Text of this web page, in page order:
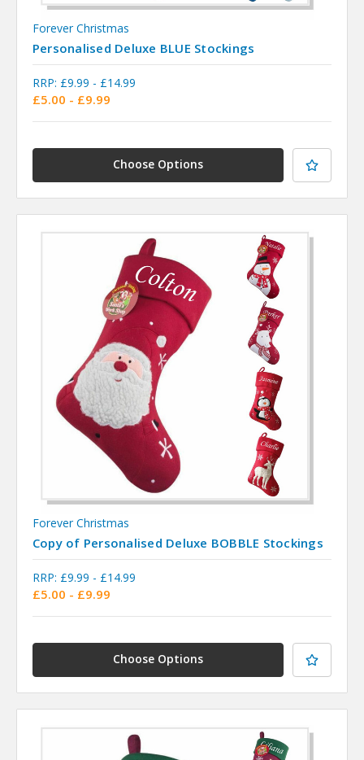
Forever Christmas
Personalised Deluxe BLUE Stockings
RRP: £9.99 - £14.99
£5.00 - £9.99
Choose Options
Forever Christmas
Copy of Personalised Deluxe BOBBLE Stockings
RRP: £9.99 - £14.99
£5.00 - £9.99
Choose Options